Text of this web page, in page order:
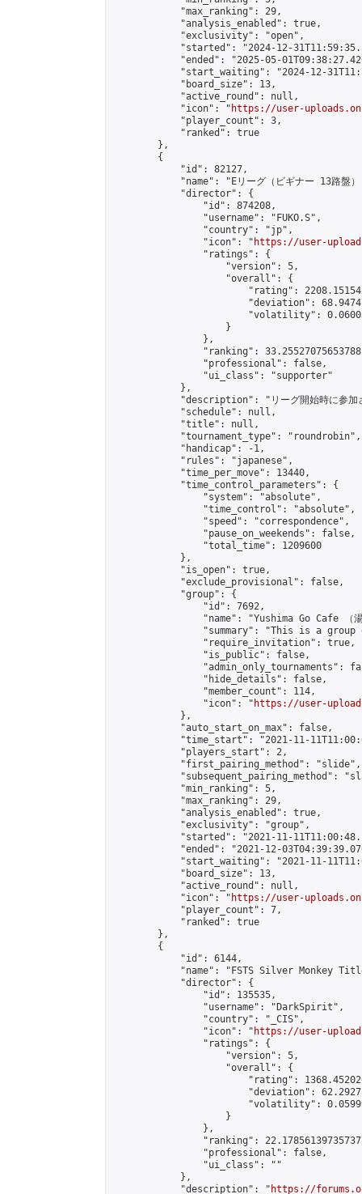
            "max_ranking": 29,
            "analysis_enabled": true,
            "exclusivity": "open",
"started": "2024-12-
"ended": "2025-05-
"start_waiting": "2024-12-
            "board_size": 13,
            "active_round": null,
            "icon": "
https://user-
            "player_count": 3,
            "ranked": true
        },
        {
            "id": 82127,
"name": "Eリーグ（ビギナー 13路盤
            "director": {
                "id": 874208,
                "username": "FUKO.S",
                "country": "jp",
                "icon": "
https://user-
                "ratings": {
                    "version": 5,
                    "overall": {
"rating":
"deviation":
"volatility":
                    }
                },
"ranking":
                "professional": false,
                "ui_class": "supporter"
            },
"description": "リーグ開始時に参加さ
            "schedule": null,
            "title": null,
            "tournament_type": "roundrobin",
            "handicap": -1,
            "rules": "japanese",
            "time_per_move": 13440,
            "time_control_parameters": {
                "system": "absolute",
                "time_control": "absolute",
                "speed": "correspondence",
                "pause_on_weekends": false,
                "total_time": 1209600
            },
            "is_open": true,
            "exclude_provisional": false,
            "group": {
                "id": 7692,
"name": "Yushima Go Cafe （湯
"summary": "This is a group
                "require_invitation": true,
                "is_public": false,
"admin_only_tournaments":
                "hide_details": false,
                "member_count": 114,
                "icon": "
https://user-
            },
            "auto_start_on_max": false,
"time_start": "2021-11-
            "players_start": 2,
            "first_pairing_method": "slide",
"subsequent_pairing_method":
            "min_ranking": 5,
            "max_ranking": 29,
            "analysis_enabled": true,
            "exclusivity": "group",
"started": "2021-11-
"ended": "2021-12-
"start_waiting": "2021-11-
            "board_size": 13,
            "active_round": null,
            "icon": "
https://user-
            "player_count": 7,
            "ranked": true
        },
        {
            "id": 6144,
"name": "FSTS Silver Monkey
            "director": {
                "id": 135535,
                "username": "DarkSpirit",
                "country": "_CIS",
                "icon": "
https://user-
                "ratings": {
                    "version": 5,
                    "overall": {
"rating":
"deviation":
"volatility":
                    }
                },
"ranking":
                "professional": false,
                "ui_class": ""
            },
            "description": "
https://